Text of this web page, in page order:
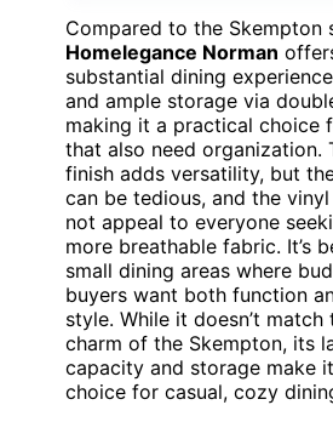
Compared to the Skempton
Homelegance Norman
substantial dining
and ample storage via
making it a practical choice
that also need organization.
finish adds versatility, but
can be tedious, and the
not appeal to everyone
more breathable fabric. It’s
small dining areas where
buyers want both function
style. While it doesn’t match
charm of the Skempton, its
capacity and storage make
choice for casual, cozy